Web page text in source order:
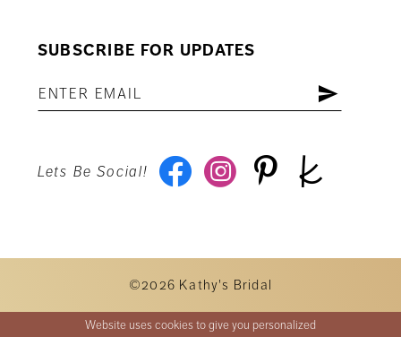
SUBSCRIBE FOR UPDATES
Lets Be Social!
©2026 Kathy's Bridal
Website uses cookies to give you personalized